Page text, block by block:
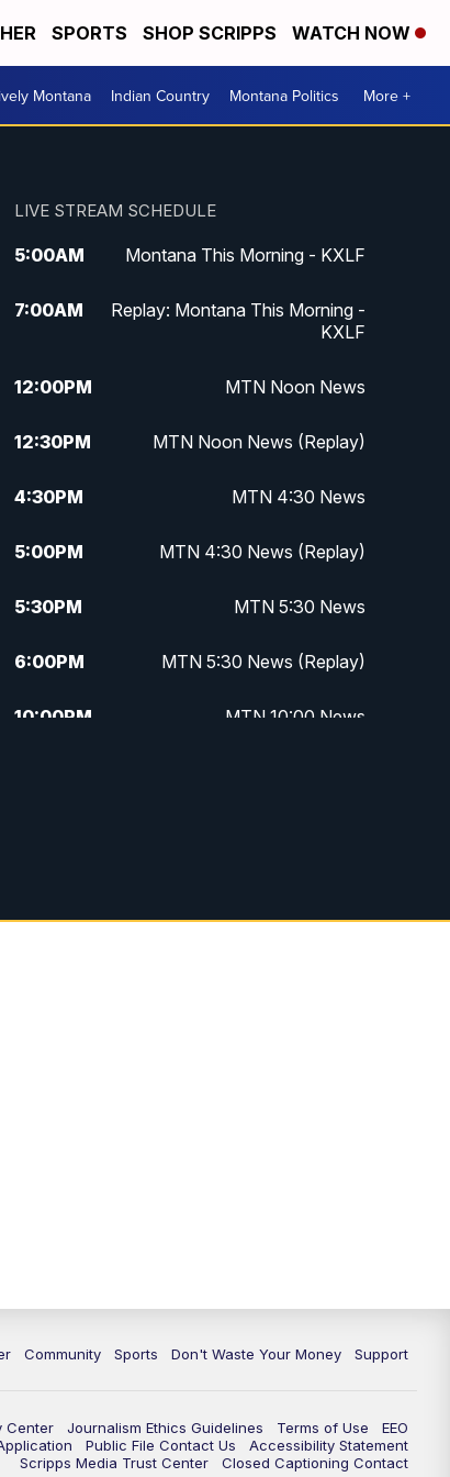
SPORTS SHOP SCRIPPS WATCH NOW
Montana Indian Country Montana Politics More +
LIVE STREAM SCHEDULE
5:00AM Montana This Morning - KXLF
7:00AM
Replay: Montana This Morning -
KXLF
12:00PM MTN Noon News
12:30PM MTN Noon News (Replay)
4:30PM MTN 4:30 News
5:00PM MTN 4:30 News (Replay)
5:30PM MTN 5:30 News
6:00PM MTN 5:30 News (Replay)
10:00PM MTN 10:00 News
Community Sports Don't Waste Your Money Support
Center Journalism Ethics Guidelines Terms of Use
EEO
Public File Contact Us
Accessibility Statement
Scripps Media Trust Center
Closed Captioning Contact